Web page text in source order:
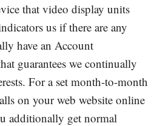
that video display units
us if there are any
have an Account
guarantees we continually
For a set month-to-month
on your web website online
additionally get normal